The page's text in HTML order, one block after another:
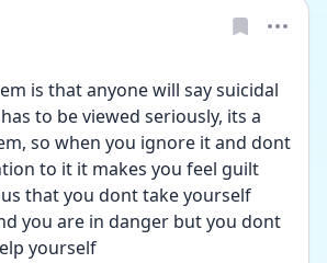
is that anyone will say suicidal
to be viewed seriously, its a
so when you ignore it and dont
to it it makes you feel guilt
that you dont take yourself
you are in danger but you dont
yourself